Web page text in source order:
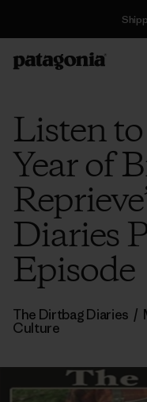
Listen
Year of
Diaries
Episode
The Dirtbag Diaries /
Culture